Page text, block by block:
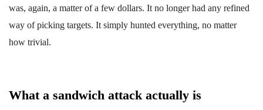
was, again, a matter of a few dollars. It no longer had any refined
way of picking targets. It simply hunted everything, no matter
how trivial.
What a sandwich attack actually is